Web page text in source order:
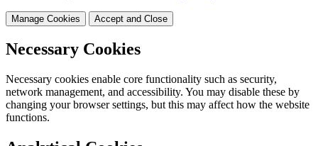
Manage Cookies Accept and Close
Necessary Cookies
Necessary cookies enable core functionality such as security,
network management, and accessibility. You may disable these by
changing your browser settings, but this may affect how the website
functions.